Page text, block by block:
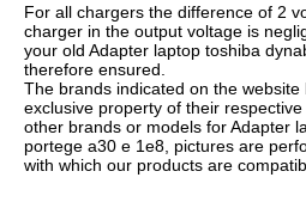
For all chargers the difference of 2
charger in the output voltage is
your old Adapter laptop toshiba
therefore ensured.
The brands indicated on the
exclusive property of their
other brands or models for Adapter
portege a30 e 1e8, pictures are
with which our products are